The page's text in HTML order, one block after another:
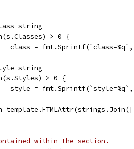
string
> 0 {
class =
string
> 0 {
style =
within the section.